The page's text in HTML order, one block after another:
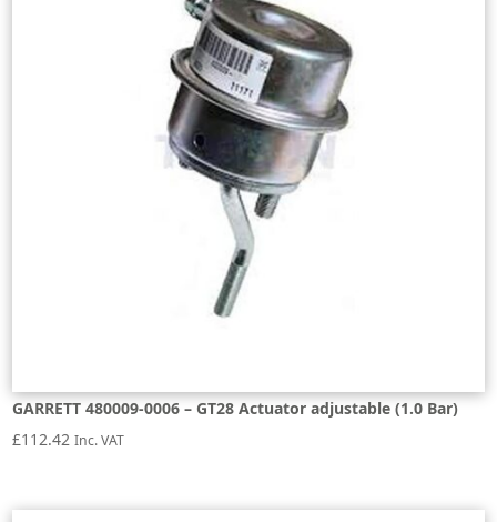
GARRETT 480009-0006 – GT28 Actuator adjustable (1.0 Bar)
£112.42 Inc. VAT